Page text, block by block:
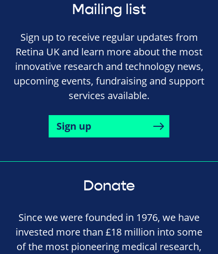
Mailing list
Sign up to receive regular updates from
Retina UK and learn more about the most
innovative research and technology news,
upcoming events, fundraising and support
services available.
Sign up
Donate
Since we were founded in 1976, we have
invested more than £18 million into some
of the most pioneering medical research,